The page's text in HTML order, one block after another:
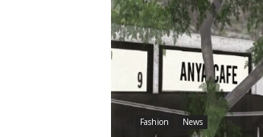
Fashion News